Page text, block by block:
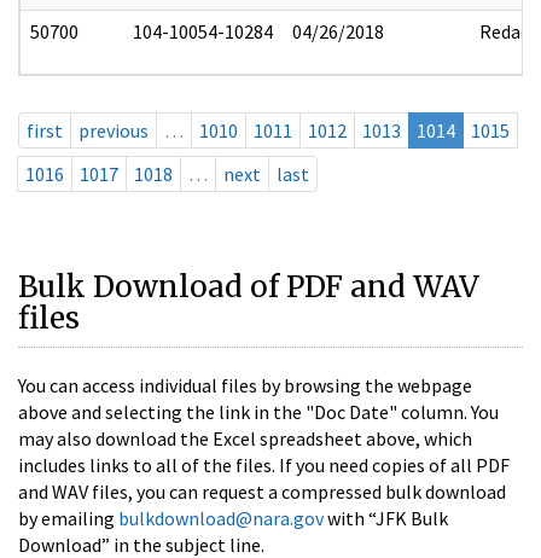
50700 104-10054-10284 04/26/2018 Redact
first previous … 1010 1011 1012 1013 1014
1015
1016
1017 1018 … next last
Bulk Download of PDF and WAV
files
You can access individual files by browsing the webpage
above and selecting the link in the "Doc Date" column. You
may also download the Excel spreadsheet above, which
includes links to all of the files. If you need copies of all PDF
and WAV files, you can request a compressed bulk download
by emailing bulkdownload@nara.govwith “JFK Bulk
Download” in the subject line.